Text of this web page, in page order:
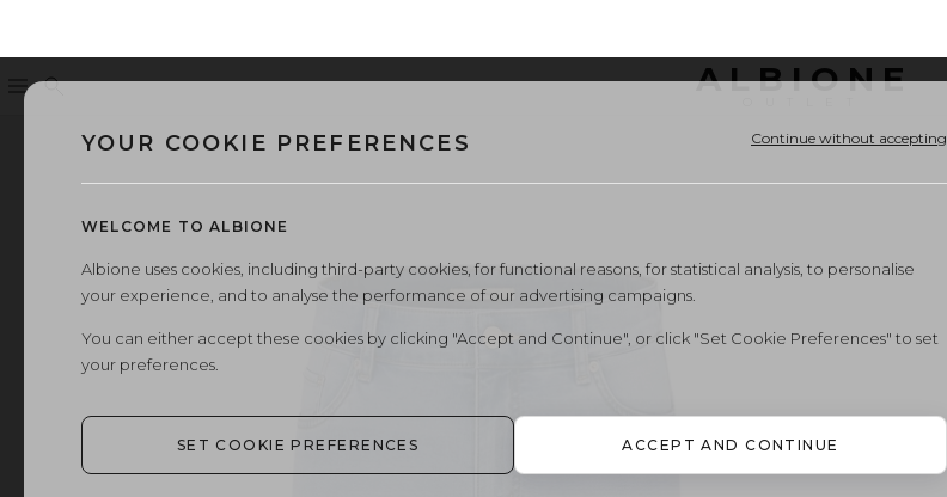
Menu ALBIONE
YOUR COOKIE PREFERENCES Continue without accepting
WELCOME TO ALBIONE
Albione uses cookies, including third-party cookies, for functional reasons, for statistical analysis, to personalise
your experience, and to analyse the performance of our advertising campaigns.
You can either accept these cookies by clicking "Accept and Continue", or click "Set Cookie Preferences" to set
your preferences.
SET COOKIE PREFERENCES ACCEPT AND CONTINUE